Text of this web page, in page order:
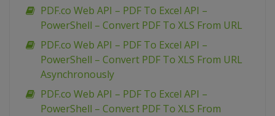
PDF.co Web API – PDF To Excel API –
PowerShell – Convert PDF To XLS From URL
PDF.co Web API – PDF To Excel API –
PowerShell – Convert PDF To XLS From URL
Asynchronously
PDF.co Web API – PDF To Excel API –
PowerShell – Convert PDF To XLS From